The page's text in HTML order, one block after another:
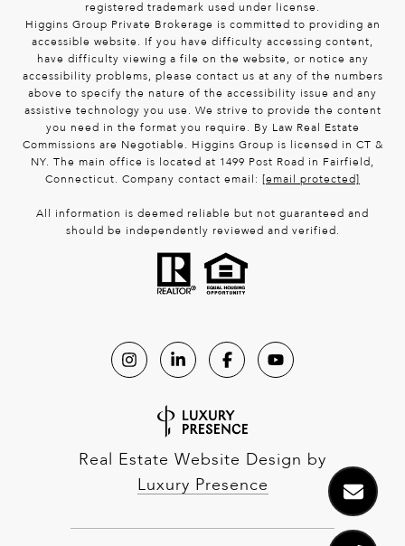
registered trademark used under license.
Higgins Group Private Brokerage is committed to providing an
accessible website. If you have difficulty accessing content,
have difficulty viewing a file on the website, or notice any
accessibility problems, please contact us at any of the numbers
above to specify the nature of the accessibility issue and any
assistive technology you use. We strive to provide the content
you need in the format you require. By Law Real Estate
Commissions are Negotiable. Higgins Group is licensed in CT &
NY. The main office is located at 1499 Post Road in Fairfield,
Connecticut. Company contact email: [email protected]
All information is deemed reliable but not guaranteed and
should be independently reviewed and verified.
Real Estate Website Design by
Luxury Presence